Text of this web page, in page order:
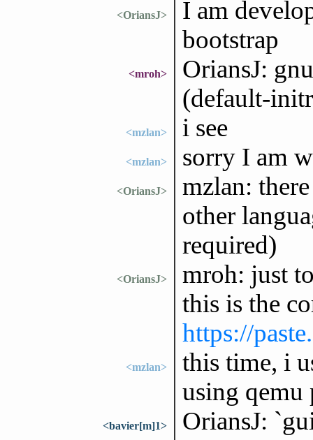
<OriansJ>
I am
bootstrap
<mroh>
OriansJ:
(default-
<mzlan> i see
<mzlan> sorry I am
<OriansJ>
mzlan:
other
required)
<OriansJ>
mroh: just
this is the
https://
<mzlan>
this time, i
using qemu
<bavier[m]1>
OriansJ: